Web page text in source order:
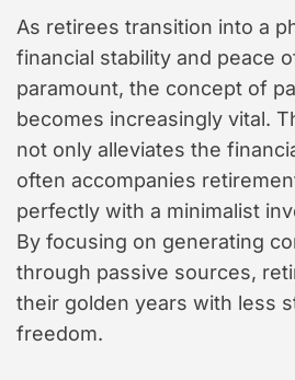
As retirees transition into a
financial stability and peace
paramount, the concept of
becomes increasingly vital.
not only alleviates the
often accompanies
perfectly with a minimalist
By focusing on generating
through passive sources,
their golden years with less
freedom.